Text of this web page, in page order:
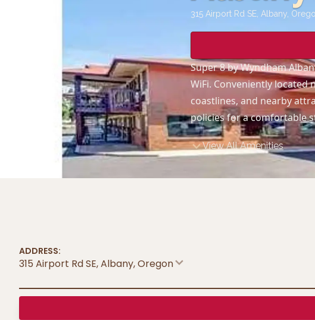
315 Airport Rd SE, Albany
Super 8 by Wyndham
WiFi. Conveniently located
coastlines, and nearby
policies for a comfortable
View All Amenities
ADDRESS:
315 Airport Rd SE, Albany,Oregon